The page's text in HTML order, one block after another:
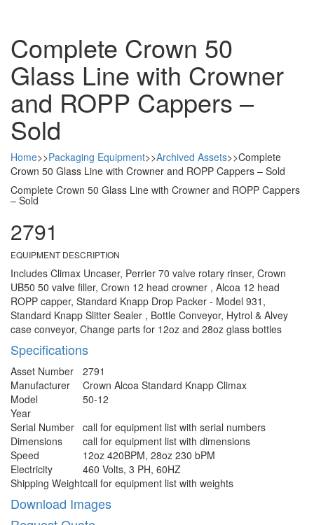
Complete Crown 50
Glass Line with Crowner
and ROPP Cappers –
Sold
Home>>Packaging Equipment>>Archived Assets>>Complete
Crown 50 Glass Line with Crowner and ROPP Cappers – Sold
Complete Crown 50 Glass Line with Crowner and ROPP Cappers
– Sold
2791
EQUIPMENT DESCRIPTION
Includes Climax Uncaser, Perrier 70 valve rotary rinser, Crown
UB50 50 valve filler, Crown 12 head crowner , Alcoa 12 head
ROPP capper, Standard Knapp Drop Packer - Model 931,
Standard Knapp Slitter Sealer , Bottle Conveyor, Hytrol & Alvey
case conveyor, Change parts for 12oz and 28oz glass bottles
Specifications
Asset Number
2791
Manufacturer
Crown Alcoa Standard Knapp Climax
Model
50-12
Year
Serial Number call for equipment list with serial numbers
Dimensions
call for equipment list with dimensions
Speed
12oz 420BPM, 28oz 230 bPM
Electricity
460 Volts, 3 PH, 60HZ
Shipping Weightcall for equipment list with weights
Download Images